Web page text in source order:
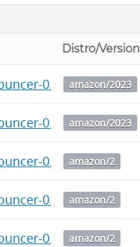
Distro/Version
0.3.0-amazon/2023
0.3.0-amazon/2023
0.3.0-amazon/2
0.3.0-amazon/2
0.3.0-amazon/2